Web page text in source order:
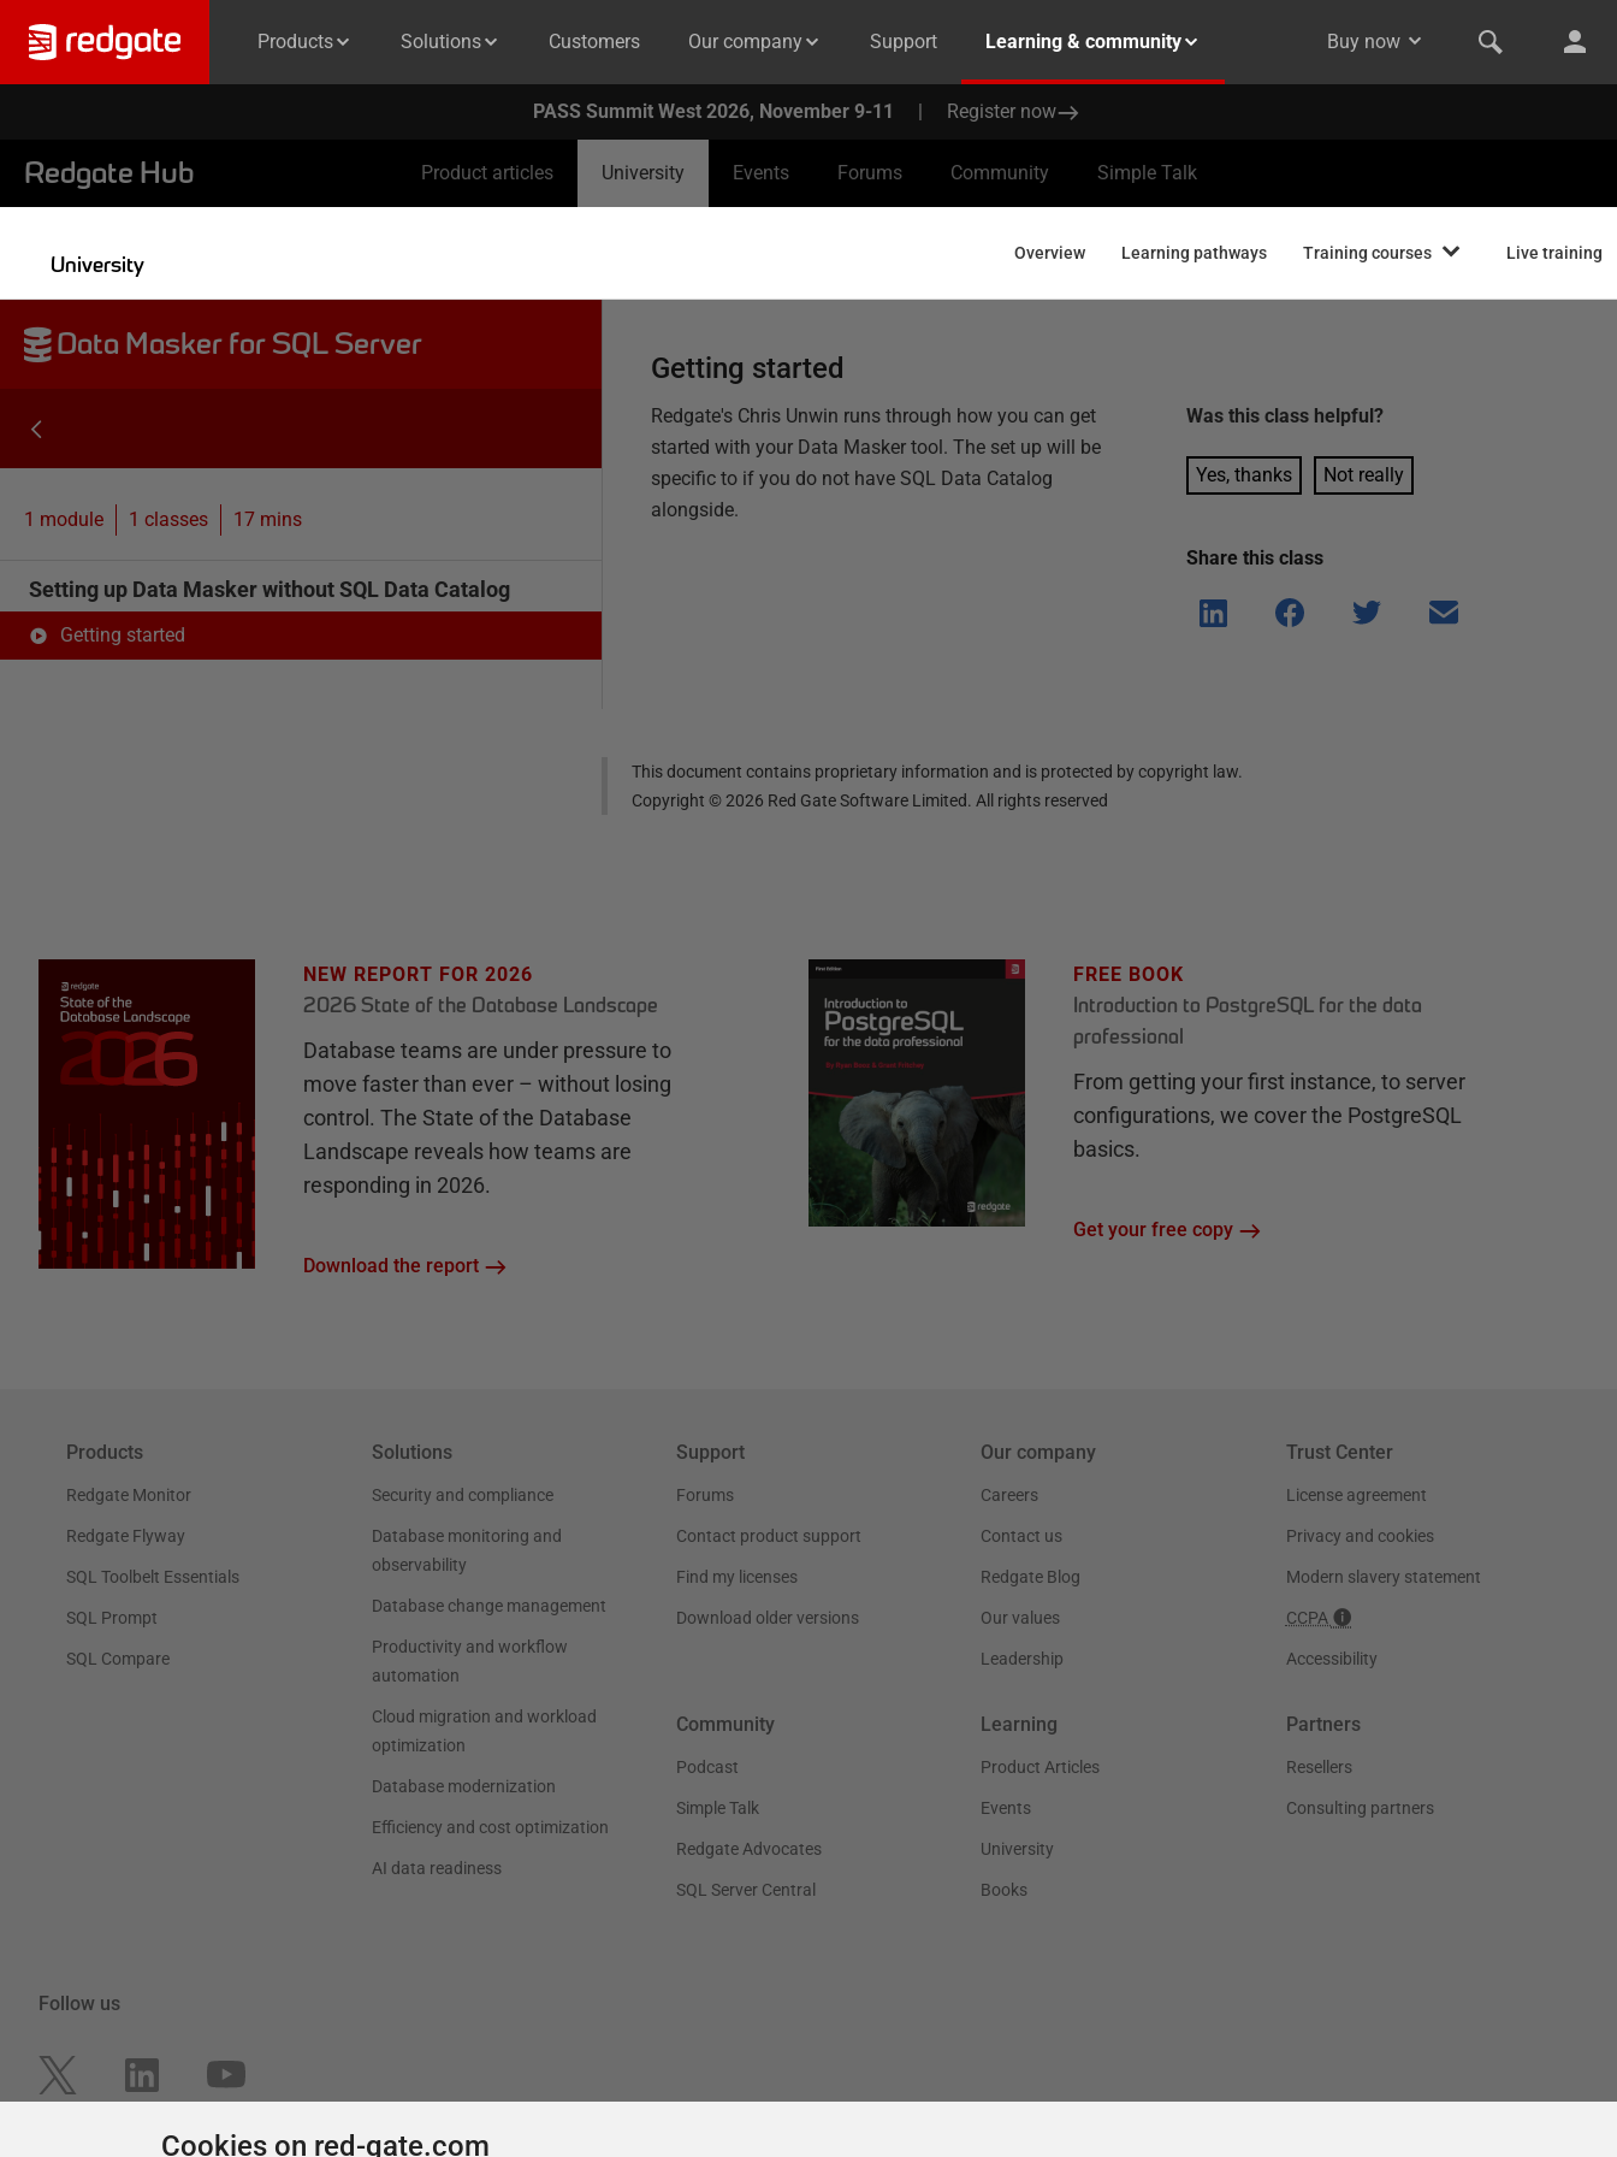
Products Solutions Customers Our company Support Learning & community Buy now
PASS Summit West 2026, November 9-11 | Register now
Redgate Hub Product articles University Events Forums Community Simple Talk
University Overview Learning pathways Training courses Live training
Getting started
Redgate's Chris Unwin runs through how you can get
started with your Data Masker tool. The set up will be
specific to if you do not have SQL Data Catalog
alongside.
Was thisclass helpful?
Yes, thanks Not really
Share thisclass
Shar
e on
Shar
e on
Shar
Shar
This document contains proprietary information and is protected by copyright law.
Copyright ©2026 Red Gate Software Limited. All rights reserved
Data Masker for SQL Server
1 module 1 classes 17 mins
Setting up Data Masker without SQL Data Catalog
Getting started
NEW REPORT FOR 2026
2026 State of the Database Landscape
Database teams are under pressure to
move faster than ever – without losing
control. The State of the Database
Landscape reveals how teams are
responding in 2026.
Download the report
FREE BOOK
Introduction to PostgreSQL for the data
professional
From getting your first instance, to server
configurations, we cover the PostgreSQL
basics.
Get your free copy
Products
Redgate Monitor
Redgate Flyway
SQL Toolbelt Essentials
SQL Prompt
SQL Compare
Solutions
Security and compliance
Database monitoring and
observability
Database change management
Productivity and workflow
automation
Cloud migration and workload
optimization
Database modernization
Efficiency and cost optimization
AI data readiness
Support
Forums
Contact product support
Find my licenses
Download older versions
Our company
Careers
Contact us
Redgate Blog
Our values
Leadership
Trust Center
License agreement
Privacy and cookies
Modern slavery statement
CCPA
Accessibility
Community
Podcast
Simple Talk
Redgate Advocates
SQL Server Central
Learning
Product Articles
Events
University
Books
Partners
Resellers
Consulting partners
Follow us
Cookies on red-gate.com